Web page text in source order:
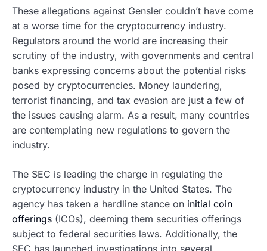
These allegations against Gensler couldn’t have come
at a worse time for the cryptocurrency industry.
Regulators around the world are increasing their
scrutiny of the industry, with governments and central
banks expressing concerns about the potential risks
posed by cryptocurrencies. Money laundering,
terrorist financing, and tax evasion are just a few of
the issues causing alarm. As a result, many countries
are contemplating new regulations to govern the
industry.
The SEC is leading the charge in regulating the
cryptocurrency industry in the United States. The
agency has taken a hardline stance on initial coin
offerings (ICOs), deeming them securities offerings
subject to federal securities laws. Additionally, the
SEC has launched investigations into several